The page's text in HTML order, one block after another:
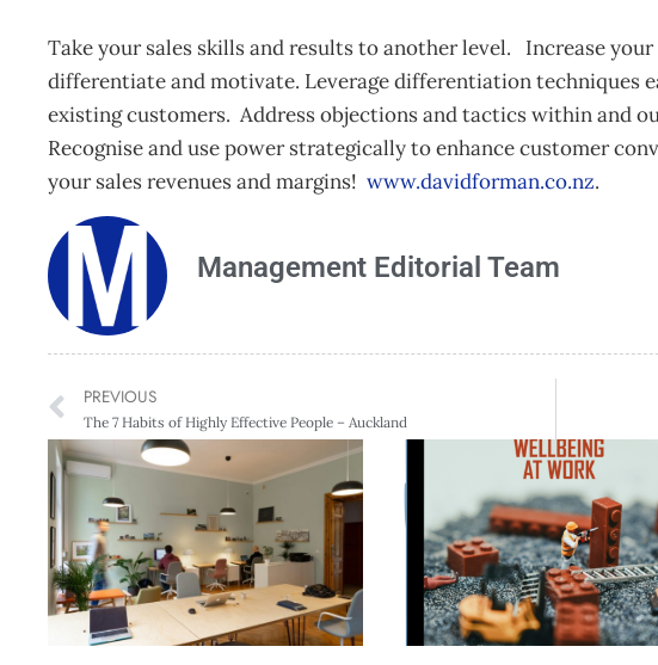
Take your sales skills and results to another level. Increase
differentiate and motivate. Leverage differentiation techniques
existing customers. Address objections and tactics within and
Recognise and use power strategically to enhance customer
your sales revenues and margins! www.davidforman.co.nz.
Management Editorial Team
PREVIOUS
The 7 Habits of Highly Effective People – Auckland